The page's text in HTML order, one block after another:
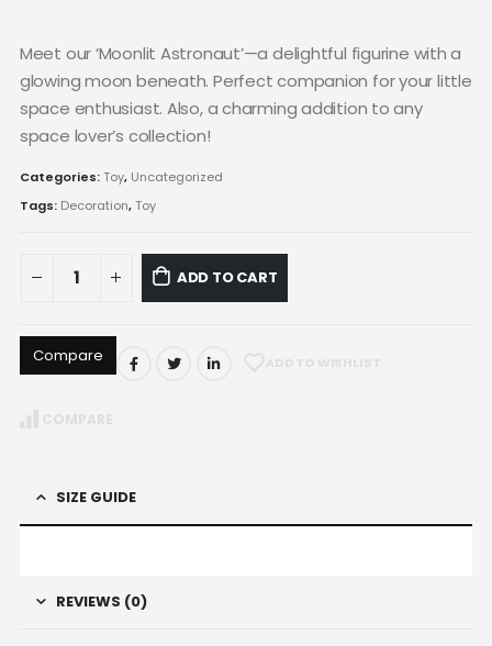
Meet our ‘Moonlit Astronaut’—a delightful figurine with a
glowing moon beneath. Perfect companion for your little
space enthusiast. Also, a charming addition to any
space lover’s collection!
Categories:Toy, Uncategorized
Tags: Decoration,Toy
ADD TO CART
Compare
SIZE GUIDE
REVIEWS (0)